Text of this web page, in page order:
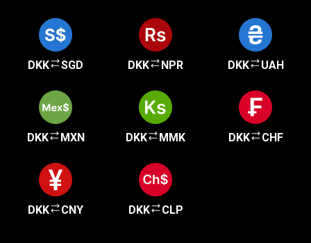
DKK SGD DKK NPR DKK UAH
DKK MXN DKK MMK DKK CHF
DKK CNY DKK CLP